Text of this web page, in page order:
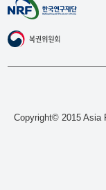
Copyright© 2015 Asia